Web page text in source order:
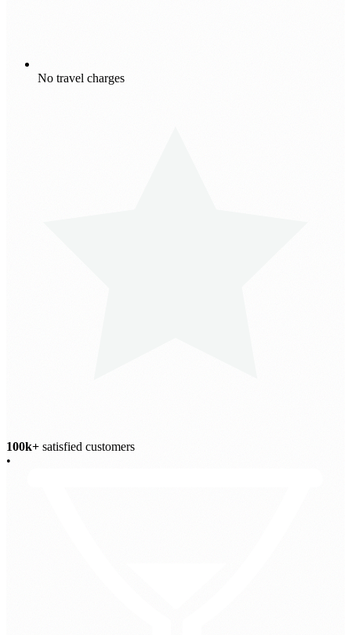
No travel charges
100k+ satisfied customers
•